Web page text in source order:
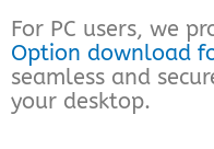
For PC users, we
Option download
seamless and
your desktop.